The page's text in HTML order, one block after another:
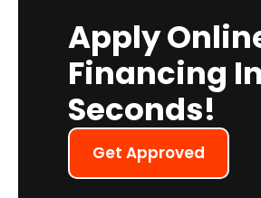
Apply
Financing In
Seconds!
Get Approved